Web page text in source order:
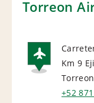
Torreon
Km 9
+52